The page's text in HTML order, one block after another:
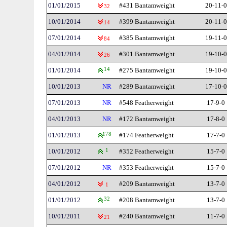
01/01/2015
32 #431 Bantamweight 20-11-0
10/01/2014 14 #399 Bantamweight 20-11-0
07/01/2014 84 #385 Bantamweight 19-11-0
04/01/2014 26 #301 Bantamweight 19-10-0
01/01/2014 14 #275 Bantamweight 19-10-0
10/01/2013 NR #289 Bantamweight 17-10-0
07/01/2013 NR #548 Featherweight 17-9-0
04/01/2013 NR #172 Bantamweight 17-8-0
01/01/2013 178 #174 Featherweight 17-7-0
10/01/2012 1 #352 Featherweight 15-7-0
07/01/2012 NR #353 Featherweight 15-7-0
04/01/2012 1 #209 Bantamweight 13-7-0
01/01/2012 32 #208 Bantamweight 13-7-0
10/01/2011 21 #240 Bantamweight 11-7-0